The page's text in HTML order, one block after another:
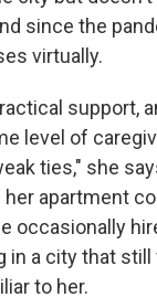
since the
virtually.
support,
level of
ties," she
apartment
occasionally
in a city that
to her.